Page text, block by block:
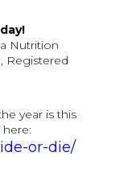
Nutrition
Registered
year is this
or-die/